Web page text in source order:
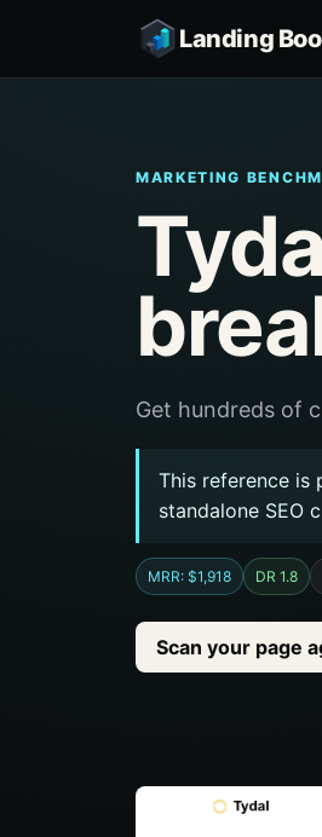
Landing
MARKETING
Get hundreds of
This reference is
standalone SEO
MRR: $1,918 DR 1.8
Scan your page